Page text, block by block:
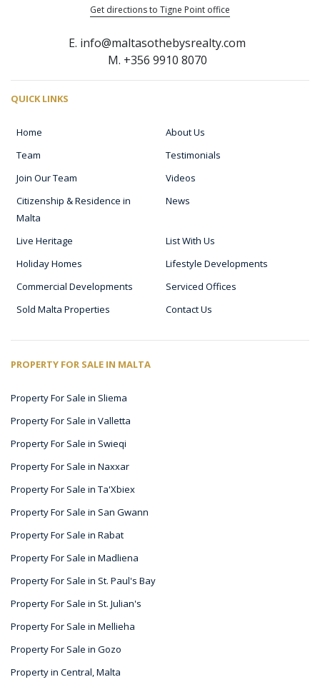
Get directions to Tigne Point office
E. info@maltasothebysrealty.com
M. +356 9910 8070
QUICK LINKS
Home
About Us
Team
Testimonials
Join Our Team
Videos
Citizenship & Residence in
Malta
News
Live Heritage
List With Us
Holiday Homes
Lifestyle Developments
Commercial Developments
Serviced Offices
Sold Malta Properties
Contact Us
PROPERTY FOR SALE IN MALTA
Property For Sale in Sliema
Property For Sale in Valletta
Property For Sale in Swieqi
Property For Sale in Naxxar
Property For Sale in Ta'Xbiex
Property For Sale in San Gwann
Property For Sale in Rabat
Property For Sale in Madliena
Property For Sale in St. Paul's Bay
Property For Sale in St. Julian's
Property For Sale in Mellieha
Property For Sale in Gozo
Property in Central, Malta